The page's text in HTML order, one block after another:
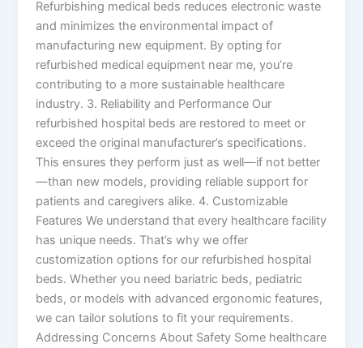
Refurbishing medical beds reduces electronic waste
and minimizes the environmental impact of
manufacturing new equipment. By opting for
refurbished medical equipment near me, you’re
contributing to a more sustainable healthcare
industry. 3. Reliability and Performance Our
refurbished hospital beds are restored to meet or
exceed the original manufacturer’s specifications.
This ensures they perform just as well—if not better
—than new models, providing reliable support for
patients and caregivers alike. 4. Customizable
Features We understand that every healthcare facility
has unique needs. That’s why we offer
customization options for our refurbished hospital
beds. Whether you need bariatric beds, pediatric
beds, or models with advanced ergonomic features,
we can tailor solutions to fit your requirements.
Addressing Concerns About Safety Some healthcare